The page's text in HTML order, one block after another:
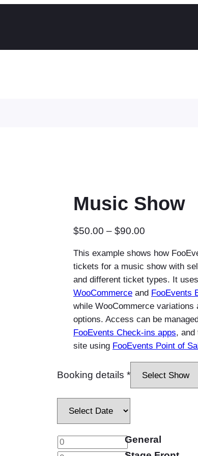
Music Show
$50.00 – $90.00
i
c
e
r
a
n
g
e
:
.
0
This example shows how
tickets for a music show with
and different ticket types. It uses
WooCommerce and FooEvents
while WooCommerce
options. Access can be
FooEvents Check-ins apps, and
site using FooEvents Point of
Booking details *
M
General